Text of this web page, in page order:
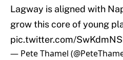
Lagway is aligned with
grow this core of young
pic.twitter.com/
— Pete Thamel